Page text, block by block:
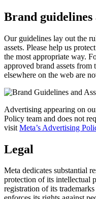
Brand guidelines
Our guidelines lay out the
assets. Please help us
the most appropriate way.
approved brand assets
elsewhere on the web are
Advertising appearing on
Policy team and does not
visit Meta’s Advertising
Legal
Meta dedicates substantial
protection of its intellectual
registration of its